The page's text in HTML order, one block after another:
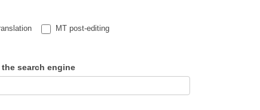
MT post-editing
search engine